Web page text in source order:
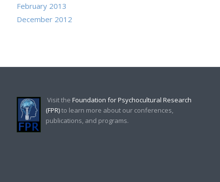
February 2013
December 2012
Visit the Foundation for Psychocultural Research
(FPR)to learn more about our conferences,
publications, and programs.